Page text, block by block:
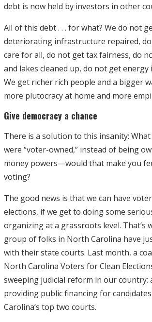
debt is now held by investors in other
All of this debt . . . for what? We do not
deteriorating infrastructure repaired,
care for all, do not get tax fairness, do
and lakes cleaned up, do not get energy
We get richer rich people and a bigger
more plutocracy at home and more
Give democracy a chance
There is a solution to this insanity:
were “voter-owned,” instead of being
money powers—would that make you
voting?
The good news is that we can have
elections, if we get to doing some
organizing at a grassroots level. That’s
group of folks in North Carolina have
with their state courts. Last month, a
North Carolina Voters for Clean
sweeping judicial reform in our country:
providing public financing for
Carolina’s top two courts.